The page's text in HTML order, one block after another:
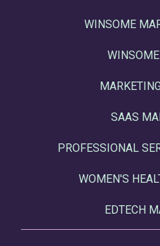
WINSOME
SAAS
PROFESSIONAL
WOMEN'S
EDTECH